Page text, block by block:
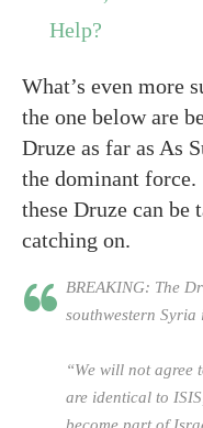
Help?
What’s even more
the one below are
Druze as far as As
the dominant
these Druze can be
catching on.
BREAKING: The
southwestern Syria
“We will not agree
are identical to